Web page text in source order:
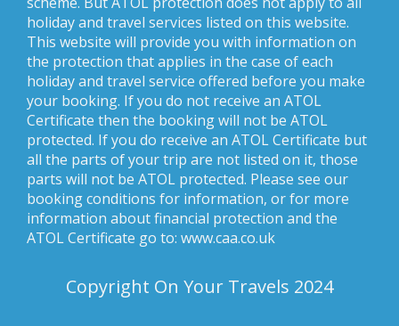
holiday and travel services listed on this website.
This website will provide you with information on
the protection that applies in the case of each
holiday and travel service offered before you make
your booking. If you do not receive an ATOL
Certificate then the booking will not be ATOL
protected. If you do receive an ATOL Certificate but
all the parts of your trip are not listed on it, those
parts will not be ATOL protected. Please see our
booking conditions for information, or for more
information about financial protection and the
ATOL Certificate go to: www.caa.co.uk
Copyright On Your Travels 2024